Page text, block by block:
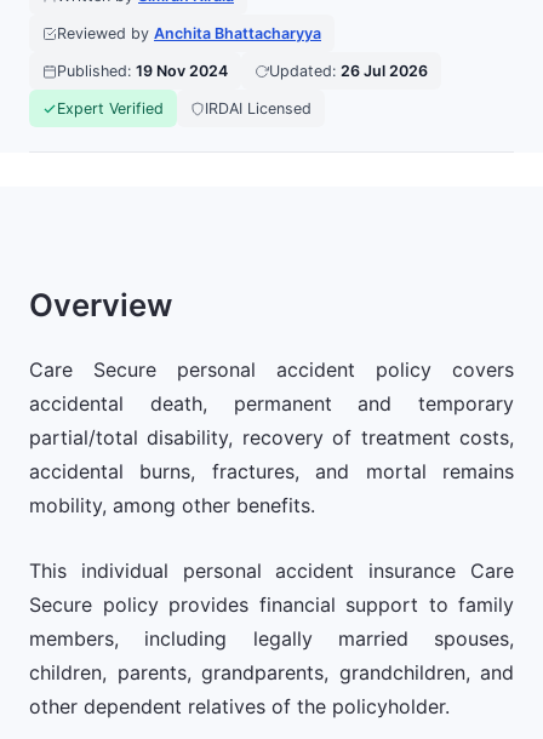
Reviewed by Anchita Bhattacharyya
Published: 19 Nov 2024 Updated: 26 Jul 2026
Expert Verified IRDAI Licensed
Overview
Care Secure personal accident policy covers
accidental death, permanent and temporary
partial/total disability, recovery of treatment costs,
accidental burns, fractures, and mortal remains
mobility, among other benefits.
This individual personal accident insurance Care
Secure policy provides financial support to family
members, including legally married spouses,
children, parents, grandparents, grandchildren, and
other dependent relatives of the policyholder.